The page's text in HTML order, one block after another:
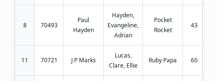
8 70493
Paul
Hayden
Hayden,
Evangeline,
Adrian
Pocket
Rocket
43
11 70721 J P Marks
Lucas,
Clare, Ellie
Ruby Papa 60